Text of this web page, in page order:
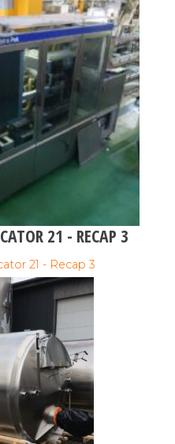
21 - RECAP 3
21 - Recap 3